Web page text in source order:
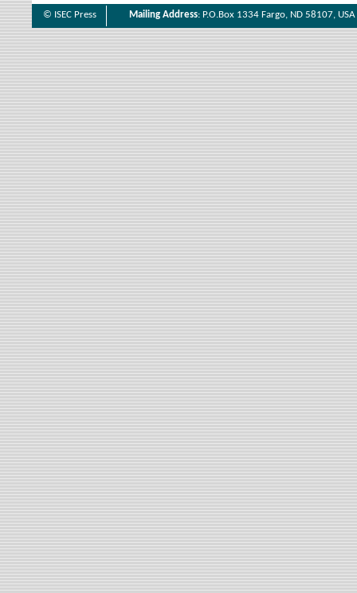
© ISEC Press Mailing Address: P.O.Box 1334 Fargo, ND 58107, USA